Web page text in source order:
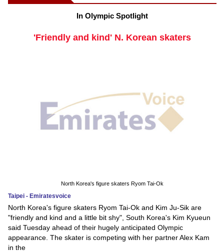
In Olympic Spotlight
'Friendly and kind' N. Korean skaters
North Korea's figure skaters Ryom Tai-Ok
Taipei - Emiratesvoice
North Korea's figure skaters Ryom Tai-Ok and Kim Ju-Sik are
"friendly and kind and a little bit shy", South Korea's Kim Kyueun
said Tuesday ahead of their hugely anticipated Olympic
appearance. The skater is competing with her partner Alex Kam
in the